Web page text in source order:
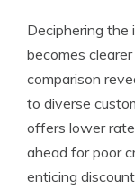
Deciphering the
becomes
comparison
to diverse
offers lower
ahead for poor
enticing